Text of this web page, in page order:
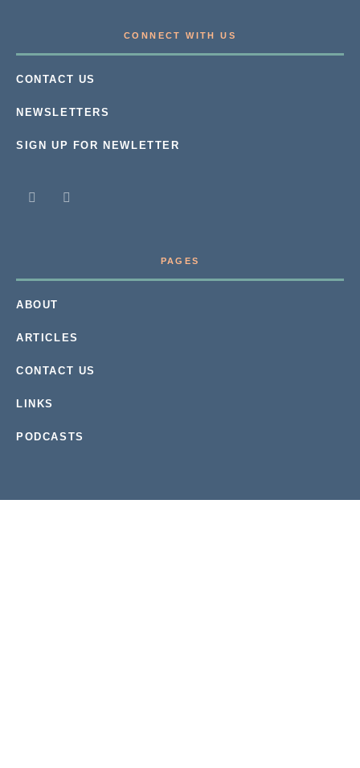
CONNECT WITH US
CONTACT US
NEWSLETTERS
SIGN UP FOR NEWLETTER
PAGES
ABOUT
ARTICLES
CONTACT US
LINKS
PODCASTS